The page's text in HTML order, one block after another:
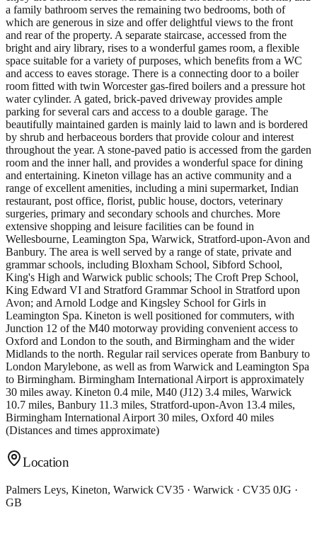
a family bathroom serves the remaining two bedrooms, both of
which are generous in size and offer delightful views to the front
and rear of the property. A separate staircase, accessed from the
bright and airy library, rises to a wonderful games room, a flexible
space suitable for a variety of purposes, which benefits from a WC
and access to eaves storage. There is a connecting door to a boiler
room fitted with twin Worcester gas-fired boilers and a pressure hot
water cylinder. A gated, brick-paved driveway provides ample
parking for several cars and access to a double garage. The
beautifully maintained garden is mainly laid to lawn and is bordered
by shrub and herbaceous borders that provide colour and interest
throughout the year. A stone-paved patio is accessed from the garden
room and the inner hall, and provides a wonderful space for dining
and entertaining. Kineton village has an active community and a
range of excellent amenities, including a mini supermarket, Indian
restaurant, post office, florist, public house, doctors, veterinary
surgeries, primary and secondary schools and churches. More
extensive shopping and leisure facilities can be found in
Wellesbourne, Leamington Spa, Warwick, Stratford-upon-Avon and
Banbury. The area is well served by a range of state, private and
grammar schools, including Bloxham School, Sibford School,
King's High and Warwick public schools; The Croft Prep School,
King Edward VI and Stratford Grammar School in Stratford upon
Avon; and Arnold Lodge and Kingsley School for Girls in
Leamington Spa. Kineton is well positioned for commuters, with
Junction 12 of the M40 motorway providing convenient access to
Oxford and London to the south, and Birmingham and the wider
Midlands to the north. Regular rail services operate from Banbury to
London Marylebone, as well as from Warwick and Leamington Spa
to Birmingham. Birmingham International Airport is approximately
30 miles away. Kineton 0.4 mile, M40 (J12) 3.4 miles, Warwick
10.7 miles, Banbury 11.3 miles, Stratford-upon-Avon 13.4 miles,
Birmingham International Airport 30 miles, Oxford 40 miles
(Distances and times approximate)
Location
Palmers Leys, Kineton, Warwick CV35 · Warwick · CV35 0JG ·
GB